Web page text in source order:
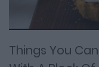
Current
Things You